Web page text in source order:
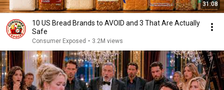
31:08
10 US Bread Brands to AVOID and 3 That Are Actually
Safe
Consumer Exposed • 3.2M views